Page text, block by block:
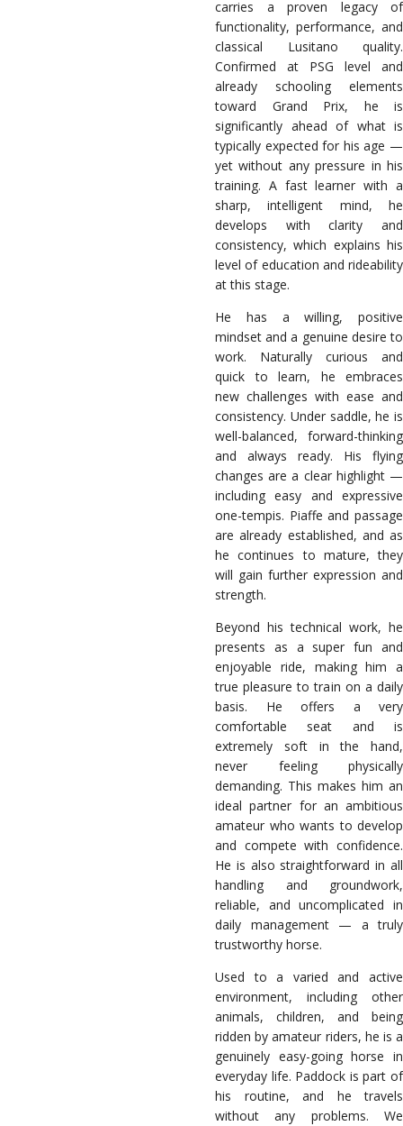
carries a proven legacy of
functionality, performance, and
classical Lusitano quality.
Confirmed at PSG level and
already schooling elements
toward Grand Prix, he is
significantly ahead of what is
typically expected for his age —
yet without any pressure in his
training. A fast learner with a
sharp, intelligent mind, he
develops with clarity and
consistency, which explains his
level of education and rideability
at this stage.
He has a willing, positive
mindset and a genuine desire to
work. Naturally curious and
quick to learn, he embraces
new challenges with ease and
consistency. Under saddle, he is
well-balanced, forward-thinking
and always ready. His flying
changes are a clear highlight —
including easy and expressive
one-tempis. Piaffe and passage
are already established, and as
he continues to mature, they
will gain further expression and
strength.
Beyond his technical work, he
presents as a super fun and
enjoyable ride, making him a
true pleasure to train on a daily
basis. He offers a very
comfortable seat and is
extremely soft in the hand,
never feeling physically
demanding. This makes him an
ideal partner for an ambitious
amateur who wants to develop
and compete with confidence.
He is also straightforward in all
handling and groundwork,
reliable, and uncomplicated in
daily management — a truly
trustworthy horse.
Used to a varied and active
environment, including other
animals, children, and being
ridden by amateur riders, he is a
genuinely easy-going horse in
everyday life. Paddock is part of
his routine, and he travels
without any problems. We